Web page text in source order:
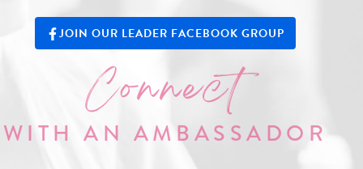
JOIN OUR LEADER FACEBOOK GROUP
Connect
WITH AN AMBASSADOR